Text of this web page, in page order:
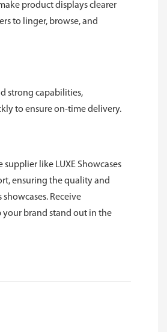
product displays clearer
to linger, browse, and
strong capabilities,
to ensure on-time delivery.
like LUXE Showcases
ensuring the quality and
Receive
brand stand out in the